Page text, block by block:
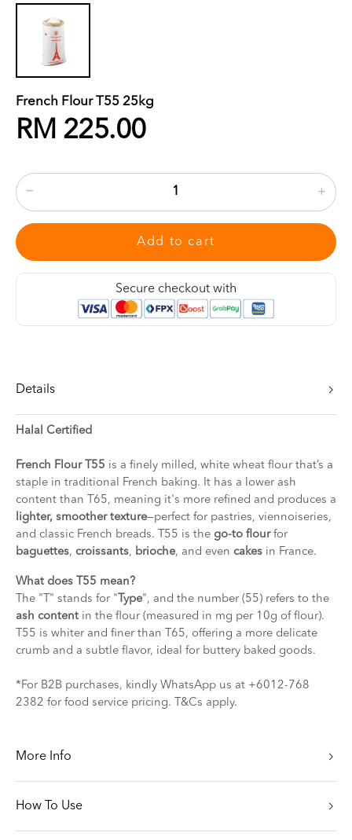
French Flour T55 25kg
RM 225.00
Add to cart
Secure checkout with
Details
Halal Certified
French Flour T55 is a finely milled, white wheat flour that’s a
staple in traditional French baking. It has a lower ash
content than T65, meaning it's more refined and produces a
lighter, smoother texture—perfect for pastries, viennoiseries,
and classic French breads. T55 is the go-to flourfor
baguettes, croissants, brioche, and even cakes in France.
What does T55 mean?
The "T" stands for " Type", and the number (55) refers to the
ash content in the flour (measured in mg per 10g of flour).
T55 is whiter and finer than T65, offering a more delicate
crumb and a subtle flavor, ideal for buttery baked goods.
*For B2B purchases, kindly WhatsApp us at +6012-768
2382 for food service pricing. T&Cs apply.
More Info
How To Use